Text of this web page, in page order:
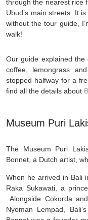
through the nearest rice
Ubud’s main streets. It
without the tour guide,
walk!
Our guide explained
coffee, lemongrass
stopped halfway for a
find all the details about
Museum Puri
The Museum Puri
Bonnet, a Dutch artist,
When he arrived in Bali
Raka Sukawati, a
Alongside Cokorda
Nyoman Lempad,